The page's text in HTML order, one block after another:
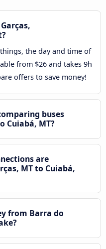
the day and time of
from $26 and takes 9h
offers to save money!
buses
Cuiabá, MT?
are
MT to Cuiabá,
from Barra do